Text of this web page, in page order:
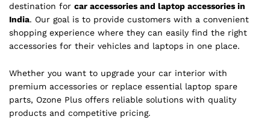
destination for car accessories and laptop accessories in
India. Our goal is to provide customers with a convenient
shopping experience where they can easily find the right
accessories for their vehicles and laptops in one place.
Whether you want to upgrade your car interior with
premium accessories or replace essential laptop spare
parts, Ozone Plus offers reliable solutions with quality
products and competitive pricing.